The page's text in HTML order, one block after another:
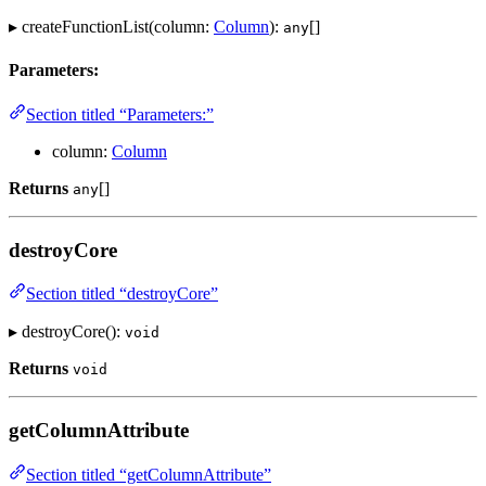
▸ createFunctionList(column: Column): any[]
Parameters:
Section titled “Parameters:”
column: Column
Returns any[]
destroyCore
Section titled “destroyCore”
▸ destroyCore(): void
Returns void
getColumnAttribute
Section titled “getColumnAttribute”